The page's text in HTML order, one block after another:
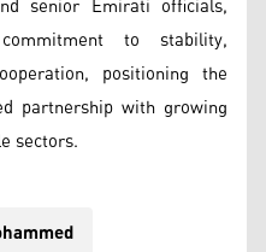
to stability,
positioning the
partnership with growing
sectors.